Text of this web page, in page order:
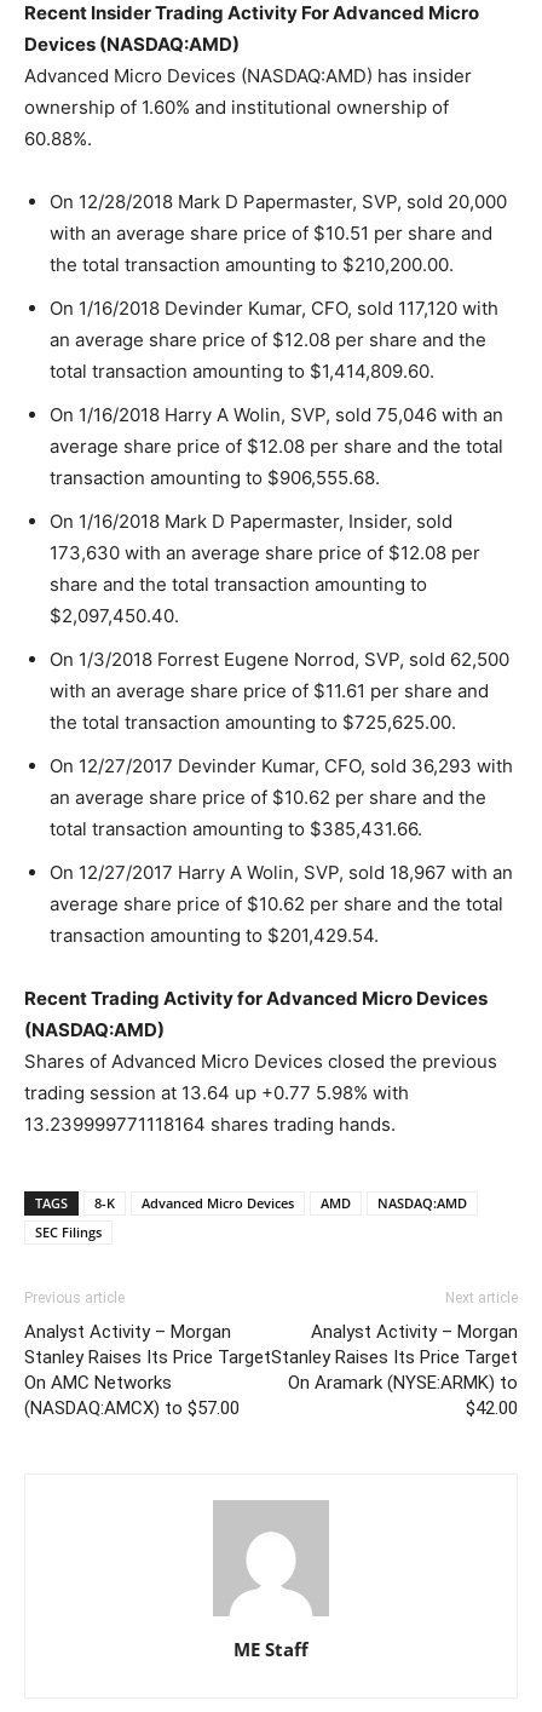
Recent Insider Trading Activity For Advanced Micro
Devices (NASDAQ:AMD)
Advanced Micro Devices (NASDAQ:AMD) has insider
ownership of 1.60% and institutional ownership of
60.88%.
On 12/28/2018 Mark D Papermaster, SVP, sold 20,000
with an average share price of $10.51 per share and
the total transaction amounting to $210,200.00.
On 1/16/2018 Devinder Kumar, CFO, sold 117,120 with
an average share price of $12.08 per share and the
total transaction amounting to $1,414,809.60.
On 1/16/2018 Harry A Wolin, SVP, sold 75,046 with an
average share price of $12.08 per share and the total
transaction amounting to $906,555.68.
On 1/16/2018 Mark D Papermaster, Insider, sold
173,630 with an average share price of $12.08 per
share and the total transaction amounting to
$2,097,450.40.
On 1/3/2018 Forrest Eugene Norrod, SVP, sold 62,500
with an average share price of $11.61 per share and
the total transaction amounting to $725,625.00.
On 12/27/2017 Devinder Kumar, CFO, sold 36,293 with
an average share price of $10.62 per share and the
total transaction amounting to $385,431.66.
On 12/27/2017 Harry A Wolin, SVP, sold 18,967 with an
average share price of $10.62 per share and the total
transaction amounting to $201,429.54.
Recent Trading Activity for Advanced Micro Devices
(NASDAQ:AMD)
Shares of Advanced Micro Devices closed the previous
trading session at 13.64 up +0.77 5.98% with
13.239999771118164 shares trading hands.
TAGS 8-K Advanced Micro Devices AMD
NASDAQ:AMD
SEC Filings
Previous article
Analyst Activity – Morgan
Stanley Raises Its Price Target
On AMC Networks
(NASDAQ:AMCX) to $57.00
Next article
Analyst Activity – Morgan
Stanley Raises Its Price Target
On Aramark (NYSE:ARMK) to
$42.00
ME Staff